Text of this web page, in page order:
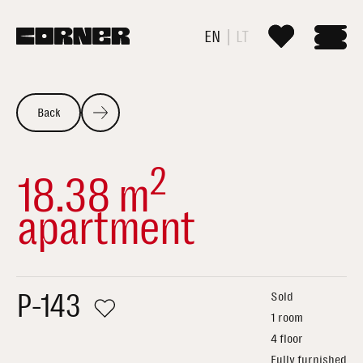
EN LT
Back
18.38 m2
apartment
P-143
Sold
1 room
4 floor
Fully furnished